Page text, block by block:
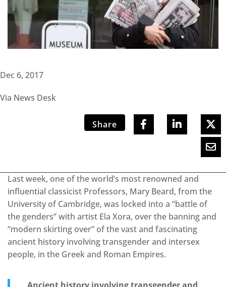
Dec 6, 2017
Via News Desk
Share
Last week, one of the world’s most renowned and
influential classicist Professors, Mary Beard, from the
University of Cambridge, was locked into a “battle of
the genders” with artist Ela Xora, over the banning and
“modern skirting over” of the vast and fascinating
ancient history involving transgender and intersex
people, in the Greek and Roman Empires.